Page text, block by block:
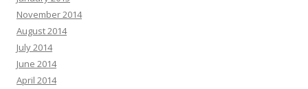
November 2014
August 2014
July 2014
June 2014
April 2014